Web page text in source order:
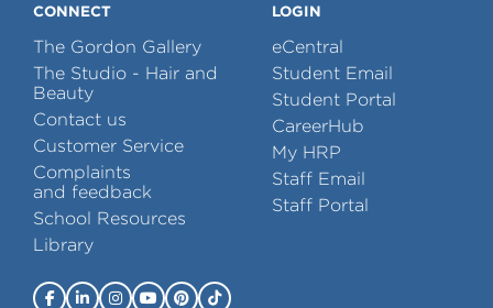
CONNECT
The Gordon Gallery
The Studio - Hair and
Beauty
Contact us
Customer Service
Complaints
and feedback
School Resources
Library
LOGIN
eCentral
Student Email
Student Portal
CareerHub
My HRP
Staff Email
Staff Portal